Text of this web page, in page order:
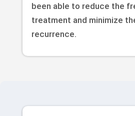
been able to reduce the
treatment and minimize
recurrence.